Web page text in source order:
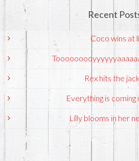
Recent
Coco wins at
Rex hits the
Everything is coming
Lilly blooms in her